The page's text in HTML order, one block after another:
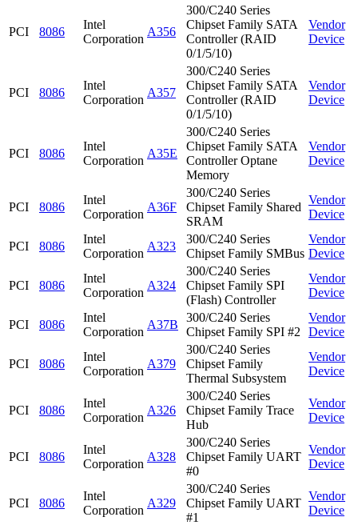
PCI 8086
Intel
Corporation
A356
300/C240 Series
Chipset Family SATA
Controller (RAID
0/1/5/10)
Vendor
Device
PCI 8086
Intel
Corporation
A357
300/C240 Series
Chipset Family SATA
Controller (RAID
0/1/5/10)
Vendor
Device
PCI 8086
Intel
Corporation
A35E
300/C240 Series
Chipset Family SATA
Controller Optane
Memory
Vendor
Device
PCI 8086
Intel
Corporation
A36F
300/C240 Series
Chipset Family Shared
SRAM
Vendor
Device
PCI 8086
Intel
Corporation
A323
300/C240 Series
Chipset Family SMBus
Vendor
Device
PCI 8086
Intel
Corporation
A324
300/C240 Series
Chipset Family SPI
(Flash) Controller
Vendor
Device
PCI 8086
Intel
Corporation
A37B
300/C240 Series
Chipset Family SPI #2
Vendor
Device
PCI 8086
Intel
Corporation
A379
300/C240 Series
Chipset Family
Thermal Subsystem
Vendor
Device
PCI 8086
Intel
Corporation
A326
300/C240 Series
Chipset Family Trace
Hub
Vendor
Device
PCI 8086
Intel
Corporation
A328
300/C240 Series
Chipset Family UART
#0
Vendor
Device
PCI 8086
Intel
Corporation
A329
300/C240 Series
Chipset Family UART
#1
Vendor
Device